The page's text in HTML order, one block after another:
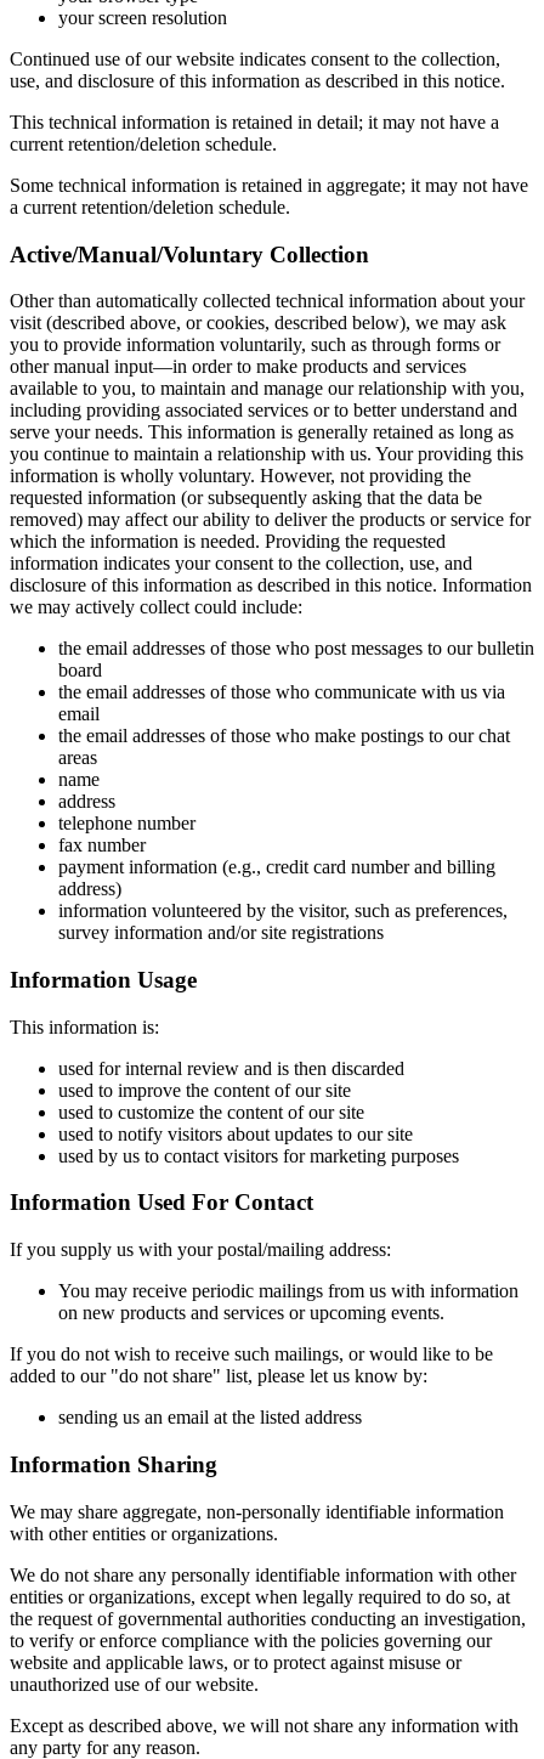
your screen resolution
Continued use of our website indicates consent to the collection,
use, and disclosure of this information as described in this notice.
This technical information is retained in detail; it may not have a
current retention/deletion schedule.
Some technical information is retained in aggregate; it may not have
a current retention/deletion schedule.
Active/Manual/Voluntary Collection
Other than automatically collected technical information about your
visit (described above, or cookies, described below), we may ask
you to provide information voluntarily, such as through forms or
other manual input—in order to make products and services
available to you, to maintain and manage our relationship with you,
including providing associated services or to better understand and
serve your needs. This information is generally retained as long as
you continue to maintain a relationship with us. Your providing this
information is wholly voluntary. However, not providing the
requested information (or subsequently asking that the data be
removed) may affect our ability to deliver the products or service for
which the information is needed. Providing the requested
information indicates your consent to the collection, use, and
disclosure of this information as described in this notice. Information
we may actively collect could include:
the email addresses of those who post messages to our bulletin
board
the email addresses of those who communicate with us via
email
the email addresses of those who make postings to our chat
areas
name
address
telephone number
fax number
payment information (e.g., credit card number and billing
address)
information volunteered by the visitor, such as preferences,
survey information and/or site registrations
Information Usage
This information is:
used for internal review and is then discarded
used to improve the content of our site
used to customize the content of our site
used to notify visitors about updates to our site
used by us to contact visitors for marketing purposes
Information Used For Contact
If you supply us with your postal/mailing address:
You may receive periodic mailings from us with information
on new products and services or upcoming events.
If you do not wish to receive such mailings, or would like to be
added to our "do not share" list, please let us know by:
sending us an email at the listed address
Information Sharing
We may share aggregate, non-personally identifiable information
with other entities or organizations.
We do not share any personally identifiable information with other
entities or organizations, except when legally required to do so, at
the request of governmental authorities conducting an investigation,
to verify or enforce compliance with the policies governing our
website and applicable laws, or to protect against misuse or
unauthorized use of our website.
Except as described above, we will not share any information with
any party for any reason.